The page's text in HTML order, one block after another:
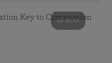
49 mins